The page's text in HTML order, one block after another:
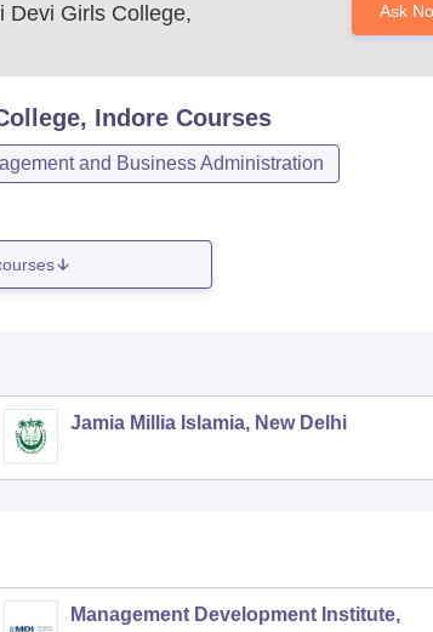
Devi Girls College,
Ask
Indore Courses
and Business Administration
Jamia Millia Islamia, New Delhi
Management Development Institute,